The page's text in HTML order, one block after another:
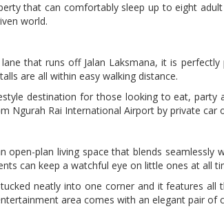
that can comfortably sleep up to eight
world.
that runs off Jalan Laksmana, it is
are all within easy walking distance.
destination for those looking to eat,
Ngurah Rai International Airport by private car
open-plan living space that blends
can keep a watchful eye on little ones at all
neatly into one corner and it features all
area comes with an elegant pair of